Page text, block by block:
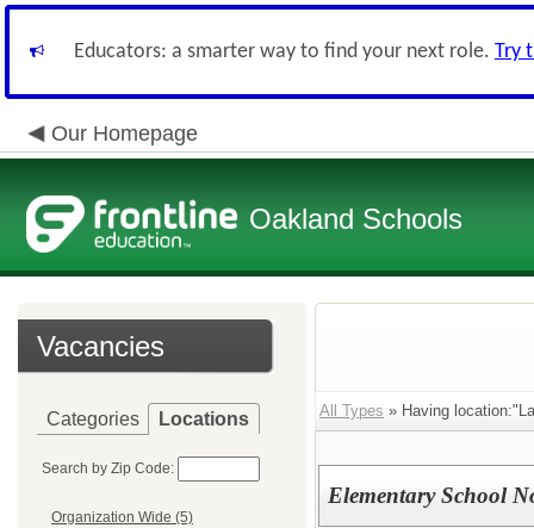
Educators: a smarter way to find your next role. Try
Our Homepage
Oakland Schools
Vacancies
Categories Locations
Search by Zip Code:
Organization Wide (5)
All Types » Having
Elementary School